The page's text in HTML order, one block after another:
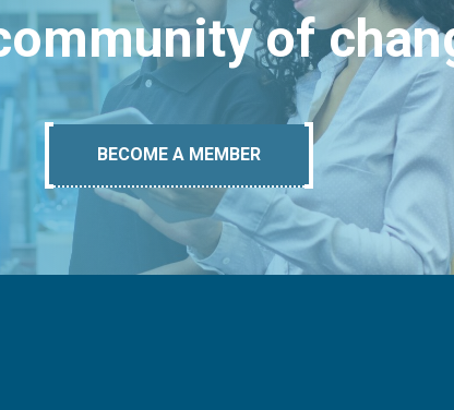
of
BECOME A MEMBER